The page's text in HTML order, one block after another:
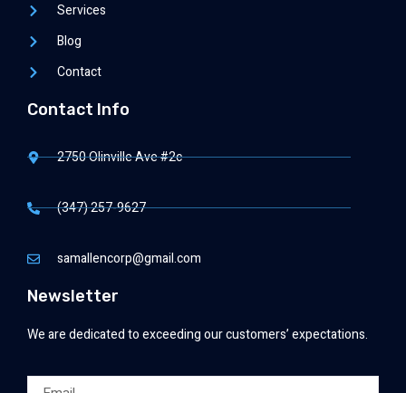
Services
Blog
Contact
Contact Info
2750 Olinville Ave #2c
(347) 257-9627
samallencorp@gmail.com
Newsletter
We are dedicated to exceeding our customers’ expectations.